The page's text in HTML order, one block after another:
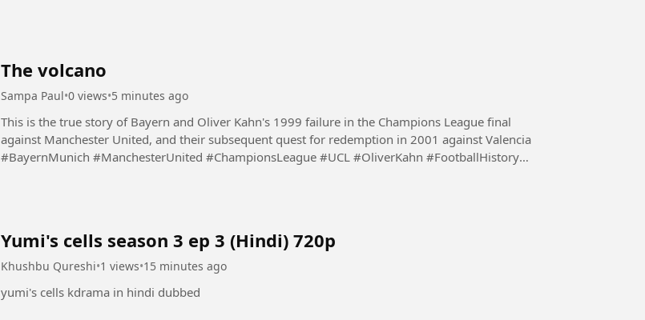
The volcano
Sampa Paul•0 views•5 minutes ago
This is the true story of Bayern and Oliver Kahn's 1999 failure in the Champions League final
against Manchester United, and their subsequent quest for redemption in 2001 against Valencia
#BayernMunich #ManchesterUnited #ChampionsLeague #UCL #OliverKahn #FootballHistory
Yumi's cells season 3 ep 3 (Hindi) 720p
Khushbu Qureshi•1 views•15 minutes ago
yumi's cells kdrama in hindi dubbed